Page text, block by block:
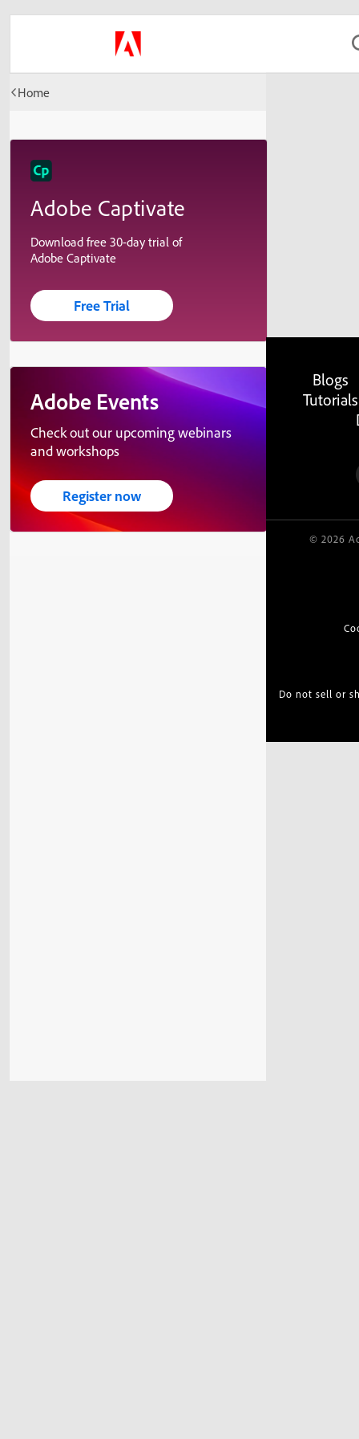
Home
Adobe Captivate
Download free 30-day trial of
Adobe Captivate
Free Trial
Adobe Events
Check out our upcoming webinars
and workshops
Register now
Blogs
Tutorials
© 2026
Do not sell or